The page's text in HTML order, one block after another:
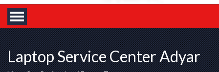
Laptop Service Center Adyar